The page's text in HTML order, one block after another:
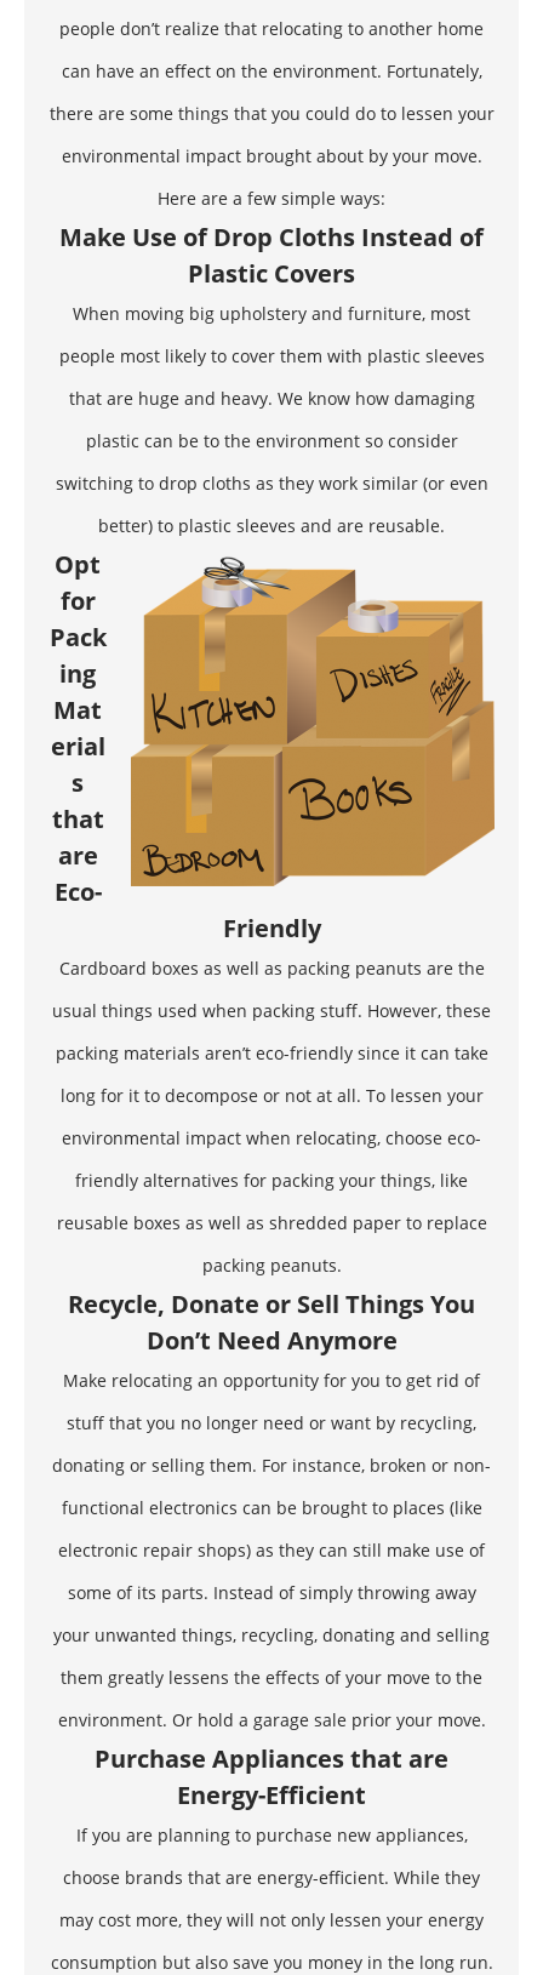
people don’t realize that relocating to another home
can have an effect on the environment. Fortunately,
there are some things that you could do to lessen your
environmental impact brought about by your move.
Here are a few simple ways:
Make Use of Drop Cloths Instead of
Plastic Covers
When moving big upholstery and furniture, most
people most likely to cover them with plastic sleeves
that are huge and heavy. We know how damaging
plastic can be to the environment so consider
switching to drop cloths as they work similar (or even
better) to plastic sleeves and are reusable.
Opt
for
Pack
ing
Mat
erial
s
that
are
Eco-
Friendly
Cardboard boxes as well as packing peanuts are the
usual things used when packing stuff. However, these
packing materials aren’t eco-friendly since it can take
long for it to decompose or not at all. To lessen your
environmental impact when relocating, choose eco-
friendly alternatives for packing your things, like
reusable boxes as well as shredded paper to replace
packing peanuts.
Recycle, Donate or Sell Things You
Don’t Need Anymore
Make relocating an opportunity for you to get rid of
stuff that you no longer need or want by recycling,
donating or selling them. For instance, broken or non-
functional electronics can be brought to places (like
electronic repair shops) as they can still make use of
some of its parts. Instead of simply throwing away
your unwanted things, recycling, donating and selling
them greatly lessens the effects of your move to the
environment. Or hold a garage sale prior your move.
Purchase Appliances that are
Energy-Efficient
If you are planning to purchase new appliances,
choose brands that are energy-efficient. While they
may cost more, they will not only lessen your energy
consumption but also save you money in the long run.